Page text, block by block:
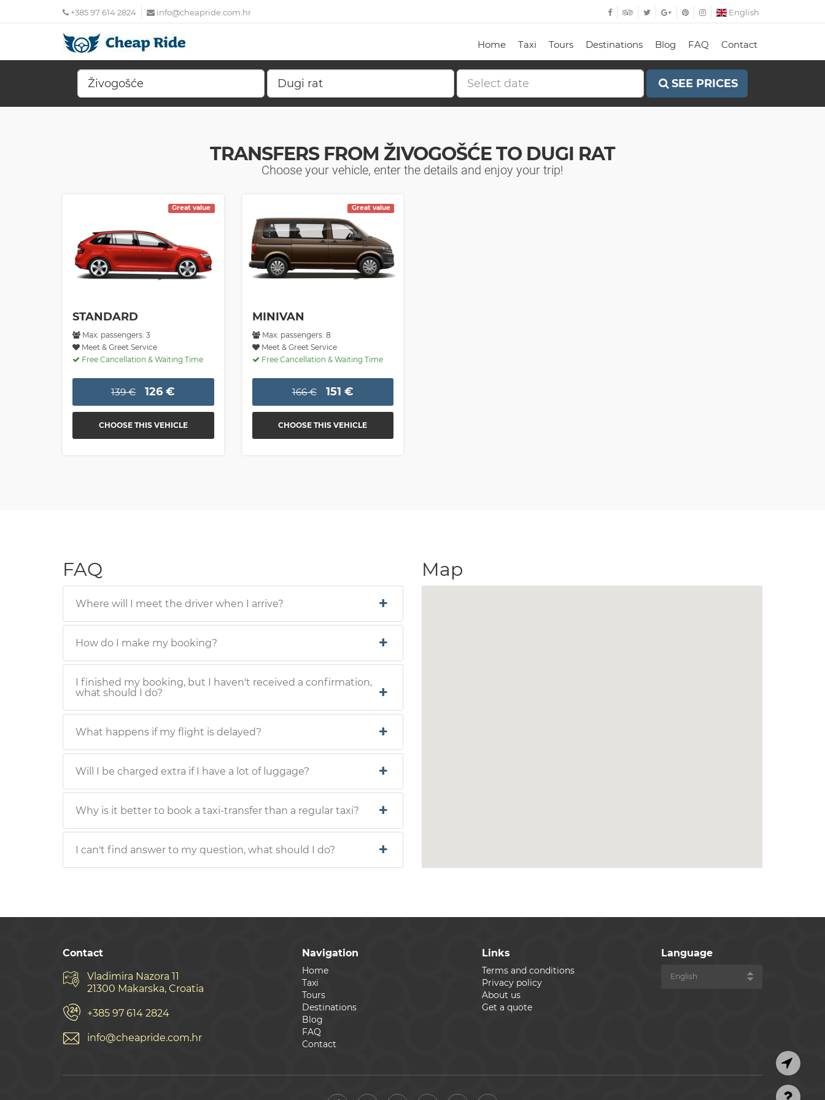
+385 97 614 2824 info@cheapride.com.hr English
Home Taxi Tours Destinations Blog FAQ Contact
SEE PRICES
TRANSFERS FROM ŽIVOGOŠĆE TO DUGI RAT
Choose your vehicle, enter the details and enjoy your trip!
Great value
STANDARD
Max. passengers: 3
Meet & Greet Service
Free Cancellation & Waiting Time
139 € 126 €
CHOOSE THIS VEHICLE
Great value
MINIVAN
Max. passengers: 8
Meet & Greet Service
Free Cancellation & Waiting Time
166 € 151 €
CHOOSE THIS VEHICLE
FAQ
Where will I meet the driver when I arrive?
How do I make my booking?
I finished my booking, but I haven't received a confirmation,
what should I do?
What happens if my flight is delayed?
Will I be charged extra if I have a lot of luggage?
Why is it better to book a taxi-transfer than a regular taxi?
I can't find answer to my question, what should I do?
Map
Contact
Vladimira Nazora 11
21300 Makarska, Croatia
+385 97 614 2824
info@cheapride.com.hr
Navigation
Home
Taxi
Tours
Destinations
Blog
FAQ
Contact
Links
Terms and conditions
Privacy policy
About us
Get a quote
Language